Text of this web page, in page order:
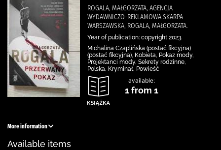
ROGALA, MAŁGORZATA, AGENCJA
WYDAWNICZO-REKLAMOWA SKARPA
WARSZAWSKA, ROGALA, MAŁGORZATA.
Year of publication: copyright 2023.
Michalina Czaplińska (postać fikcyjna)
(postać fikcyjna), Kobieta, Pokaz mody,
Projektanci mody, Sekrety rodzinne,
Polska, Kryminał, Powieść
available:
1 from 1
More information
Available items